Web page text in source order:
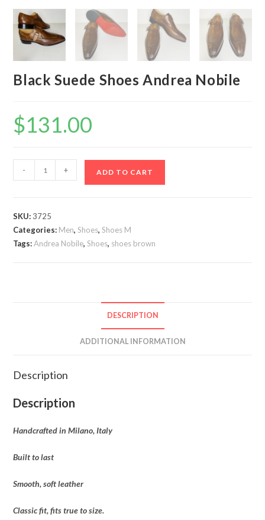
Black Suede Shoes Andrea Nobile
$131.00
Suede
Nobile
quantity
- + ADD TO CART
SKU: 3725
Categories: Men,Shoes,Shoes M
Tags:Andrea Nobile,Shoes, shoes brown
DESCRIPTION
ADDITIONAL INFORMATION
Description
Description
Handcrafted in Milano, Italy
Built to last
Smooth, soft leather
Classic fit, fits true to size.